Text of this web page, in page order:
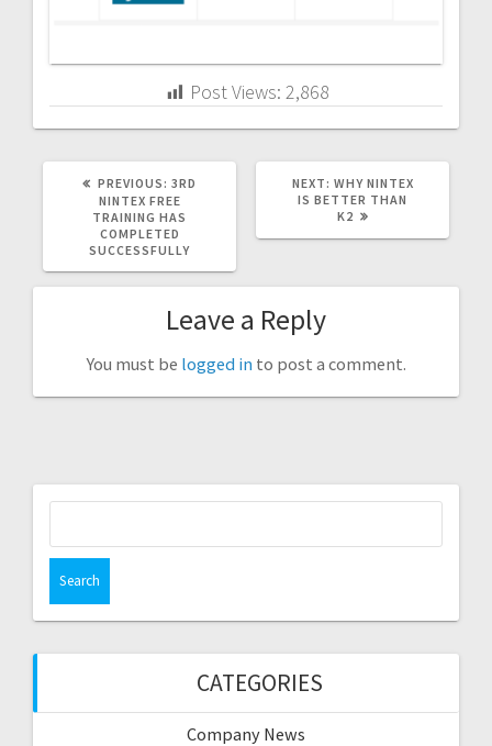
Post Views: 2,868
PREVIOUS: PREVIOUS
POST:
3RD
NINTEX FREE
TRAINING HAS
COMPLETED
SUCCESSFULLY
NEXT: NEXT
POST:
WHY NINTEX
IS BETTER THAN
K2
Leave a Reply
You must be logged in to post a comment.
CATEGORIES
Company News